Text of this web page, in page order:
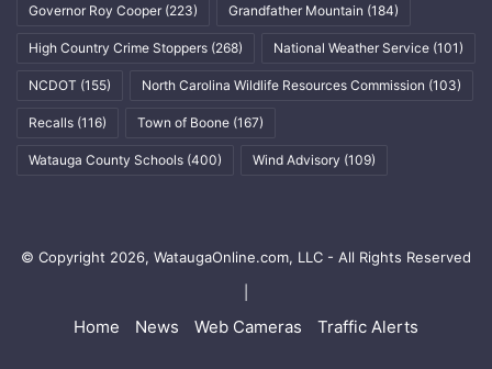
Governor Roy Cooper (223) Grandfather Mountain (184)
High Country Crime Stoppers (268) National Weather Service (101)
NCDOT (155) North Carolina Wildlife Resources Commission (103)
Recalls (116) Town of Boone (167)
Watauga County Schools (400) Wind Advisory (109)
© Copyright 2026, WataugaOnline.com, LLC - All Rights Reserved
Home News Web Cameras Traffic Alerts